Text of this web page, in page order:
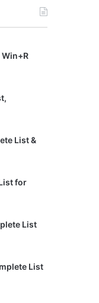
List &
for
List
List